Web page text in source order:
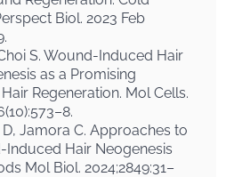
Biol. 2023 Feb
S. Wound-Induced Hair
as a Promising
Regeneration. Mol Cells.
D, Jamora C. Approaches to
Hair Neogenesis
Mol Biol. 2024;2849:31–